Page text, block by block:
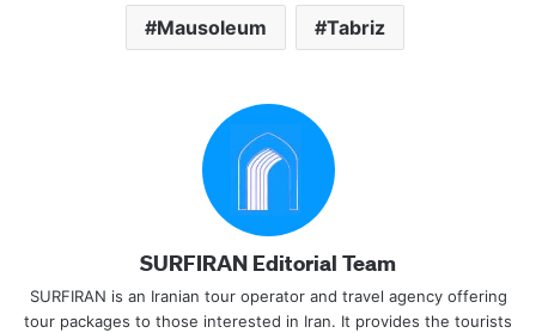
Mausoleum Tabriz
SURFIRAN Editorial Team
SURFIRAN is an Iranian tour operator and travel agency offering
tour packages to those interested in Iran. It provides the tourists